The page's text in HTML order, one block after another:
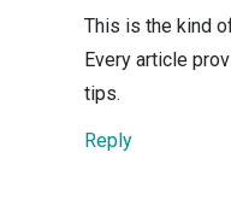
This is the kind
Every article
tips.
Reply